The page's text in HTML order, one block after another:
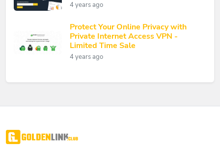
4 years ago
Protect Your Online Privacy with
Private Internet Access VPN -
Limited Time Sale
4 years ago